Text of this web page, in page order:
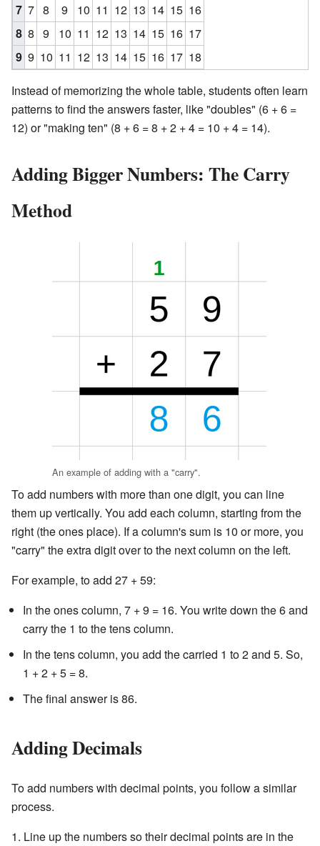
7 7 8 9 10 11 12 13 14 15 16
8 8 9 10 11 12 13 14 15 16 17
9 9 10 11 12 13 14 15 16 17 18
Instead of memorizing the whole table, students often learn
patterns to find the answers faster, like "doubles" (6 + 6 =
12) or "making ten" (8 + 6 = 8 + 2 + 4 = 10 + 4 = 14).
Adding Bigger Numbers: The Carry
Method
An example of adding with a "carry".
To add numbers with more than one digit, you can line
them up vertically. You add each column, starting from the
right (the ones place). If a column's sum is 10 or more, you
"carry" the extra digit over to the next column on the left.
For example, to add 27 + 59:
In the ones column, 7 + 9 = 16. You write down the 6 and
carry the 1 to the tens column.
In the tens column, you add the carried 1 to 2 and 5. So,
1 + 2 + 5 = 8.
The final answer is 86.
Adding Decimals
To add numbers with decimal points, you follow a similar
process.
Line up the numbers so their decimal points are in the